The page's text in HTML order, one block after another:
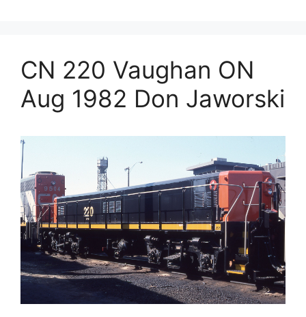
CN 220 Vaughan ON
Aug 1982 Don Jaworski